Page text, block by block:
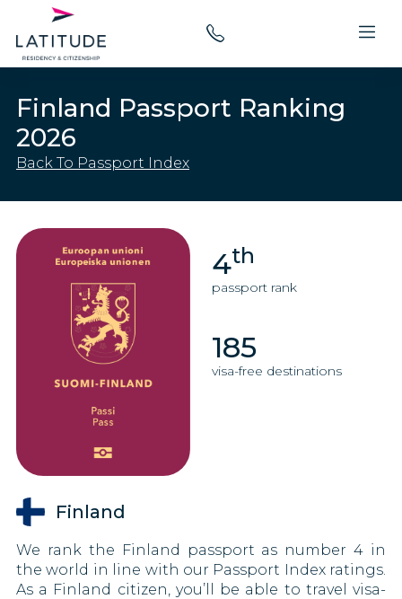
Finland Passport Ranking
2026
Back To Passport Index
4th
passport rank
185
visa-free destinations
Finland
We rank the Finland passport as number 4 in
the world in line with our Passport Index ratings.
As a Finland citizen, you’ll be able to travel visa-